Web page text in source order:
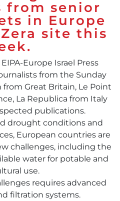
from senior
in Europe
site this
EIPA-Europe Israel Press
from the Sunday
from Great Britain, Le Point
La Republica from Italy
publications.
drought conditions and
European countries are
challenges, including the
water for potable and
use.
requires advanced
filtration systems.